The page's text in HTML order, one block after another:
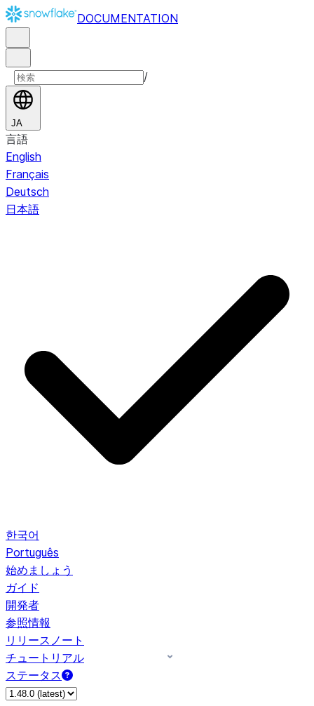
DOCUMENTATION
/
JA
言語
English
Français
Deutsch
日本語
한국어
Português
始めましょう
ガイド
開発者
参照情報
リリースノート
チュートリアル
ステータス